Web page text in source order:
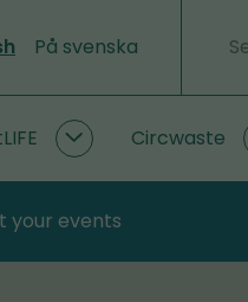
På svenska
Search
PlastLIFE
subpages
Circwaste
your events